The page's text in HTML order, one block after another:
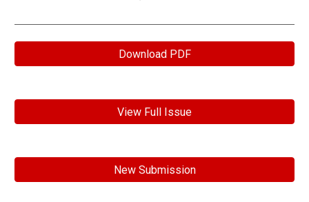
Download PDF
View Full Issue
New Submission